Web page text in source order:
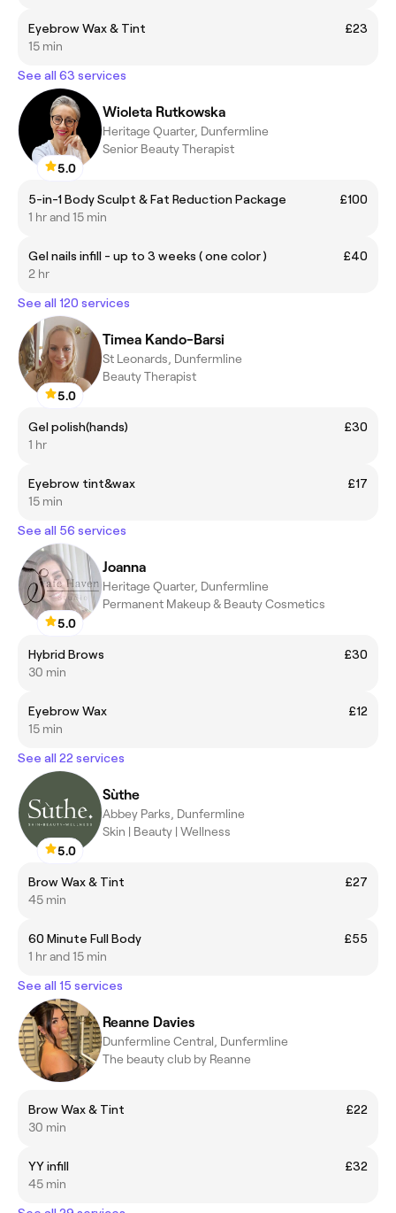
Eyebrow Wax & Tint
£23
15 min
See all 63 services
5.0
Wioleta Rutkowska
Heritage Quarter, Dunfermline
Senior Beauty Therapist
5-in-1 Body Sculpt & Fat Reduction Package
£100
1 hr and 15 min
Gel nails infill - up to 3 weeks ( one color )
£40
2 hr
See all 120 services
5.0
Timea Kando-Barsi
St Leonards, Dunfermline
Beauty Therapist
Gel polish(hands)
£30
1 hr
Eyebrow tint&wax
£17
15 min
See all 56 services
5.0
Joanna
Heritage Quarter, Dunfermline
Permanent Makeup & Beauty Cosmetics
Hybrid Brows
£30
30 min
Eyebrow Wax
£12
15 min
See all 22 services
5.0
Sùthe
Abbey Parks, Dunfermline
Skin | Beauty | Wellness
Brow Wax & Tint
£27
45 min
60 Minute Full Body
£55
1 hr and 15 min
See all 15 services
Reanne Davies
Dunfermline Central, Dunfermline
The beauty club by Reanne
Brow Wax & Tint
£22
30 min
YY infill
£32
45 min